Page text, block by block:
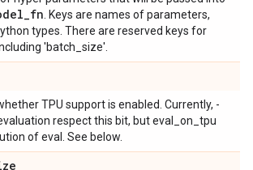
_fn . Keys are names of parameters,
types. There are reserved keys for
'batch_size'.
TPU support is enabled. Currently, -
respect this bit, but eval_on_tpu
of eval. See below.